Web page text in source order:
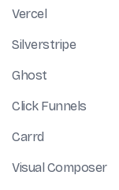
Vercel
Silverstripe
Ghost
Click Funnels
Carrd
Visual Composer